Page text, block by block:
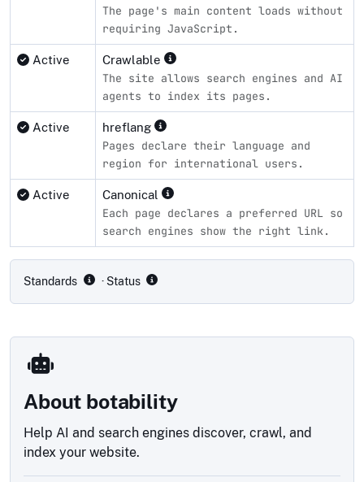
The page's main content loads without
requiring JavaScript.
Active Crawlable
The site allows search engines and AI
agents to index its pages.
Active hreflang
Pages declare their language and
region for international users.
Active Canonical
Each page declares a preferred URL so
search engines show the right link.
Standards · Status
About botability
Help AI and search engines discover, crawl, and
index your website.